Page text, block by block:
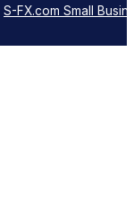
S-FX.com Small